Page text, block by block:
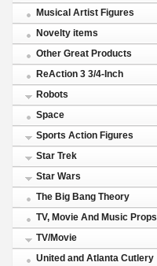
Musical Artist Figures
Novelty items
Other Great Products
ReAction 3 3/4-Inch
Robots
Space
Sports Action Figures
Star Trek
Star Wars
The Big Bang Theory
TV, Movie And Music Props
TV/Movie
United and Atlanta Cutlery